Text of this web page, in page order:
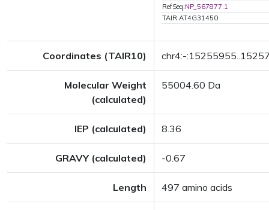
RefSeq:NP_567877.1
TAIR:AT4G31450
Coordinates (TAIR10) chr4:-
Molecular Weight
(calculated)
55004.60 Da
IEP (calculated) 8.36
GRAVY (calculated) -0.67
Length 497 amino acids